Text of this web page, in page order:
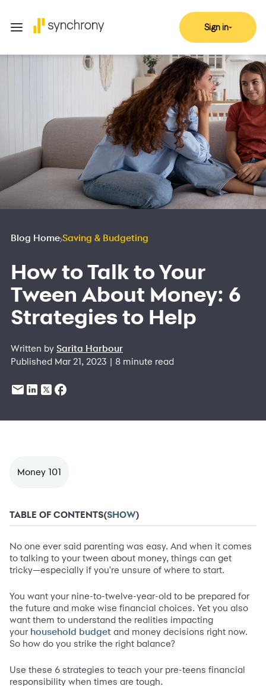
Sign in
Blog Home Saving & Budgeting
How to Talk to Your
Tween About Money: 6
Strategies to Help
Written by Sarita Harbour
Published Mar 21, 2023 | 8 minute read
Money 101
TABLE OF CONTENTS(SHOW)
No one ever said parenting was easy. And when it comes
to talking to your tween about money, things can get
tricky—especially if you're unsure of where to start.
You want your nine-to-twelve-year-old to be prepared for
the future and make wise financial choices. Yet you also
want them to understand the realities impacting
your household budget and money decisions right now.
So how do you strike the right balance?
Use these 6 strategies to teach your pre-teens financial
responsibility when times are tough.